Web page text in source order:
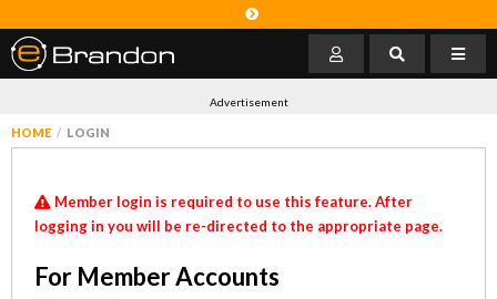
Advertisement
HOME LOGIN
Member login is required to use this feature. After
logging in you will be re-directed to the appropriate page.
For Member Accounts